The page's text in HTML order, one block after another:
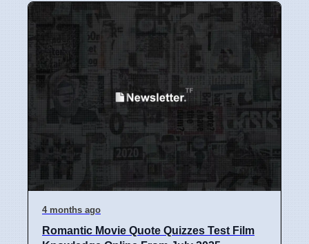
4 months ago
Romantic Movie Quote Quizzes Test Film